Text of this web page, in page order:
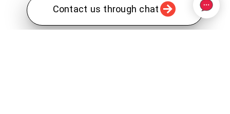
Contact us through chat